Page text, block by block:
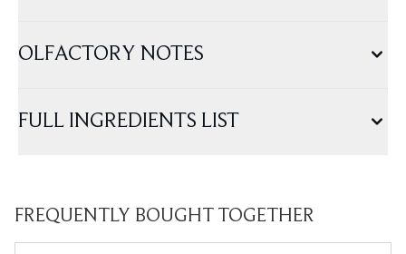
OLFACTORY NOTES
FULL INGREDIENTS LIST
FREQUENTLY BOUGHT TOGETHER